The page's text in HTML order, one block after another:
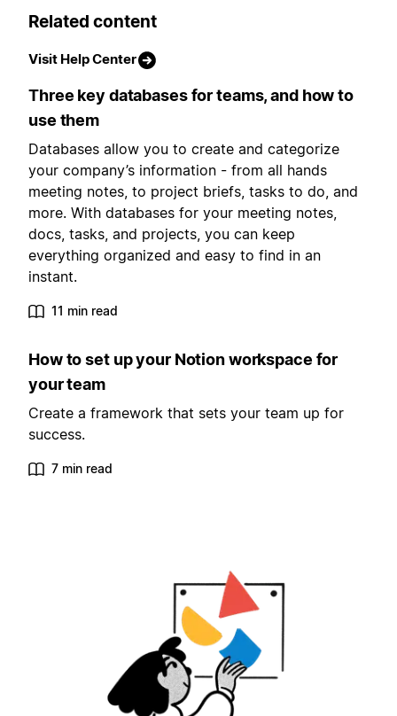
Related content
Visit Help Center
Three key databases for teams, and how to
use them
Databases allow you to create and categorize
your company’s information - from all hands
meeting notes, to project briefs, tasks to do, and
more. With databases for your meeting notes,
docs, tasks, and projects, you can keep
everything organized and easy to find in an
instant.
11 min read
How to set up your Notion workspace for
your team
Create a framework that sets your team up for
success.
7 min read